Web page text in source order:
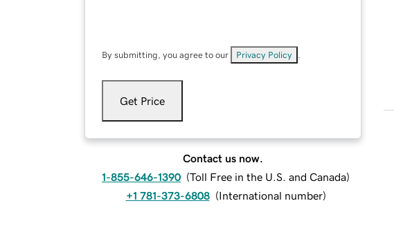
By submitting, you agree to our Privacy Policy
Get Price
Contact us now.
1-855-646-1390 (Toll Free in the U.S. and Canada)
+1 781-373-6808 (International number)